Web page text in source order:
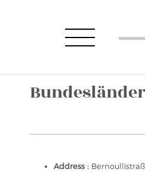
Address :